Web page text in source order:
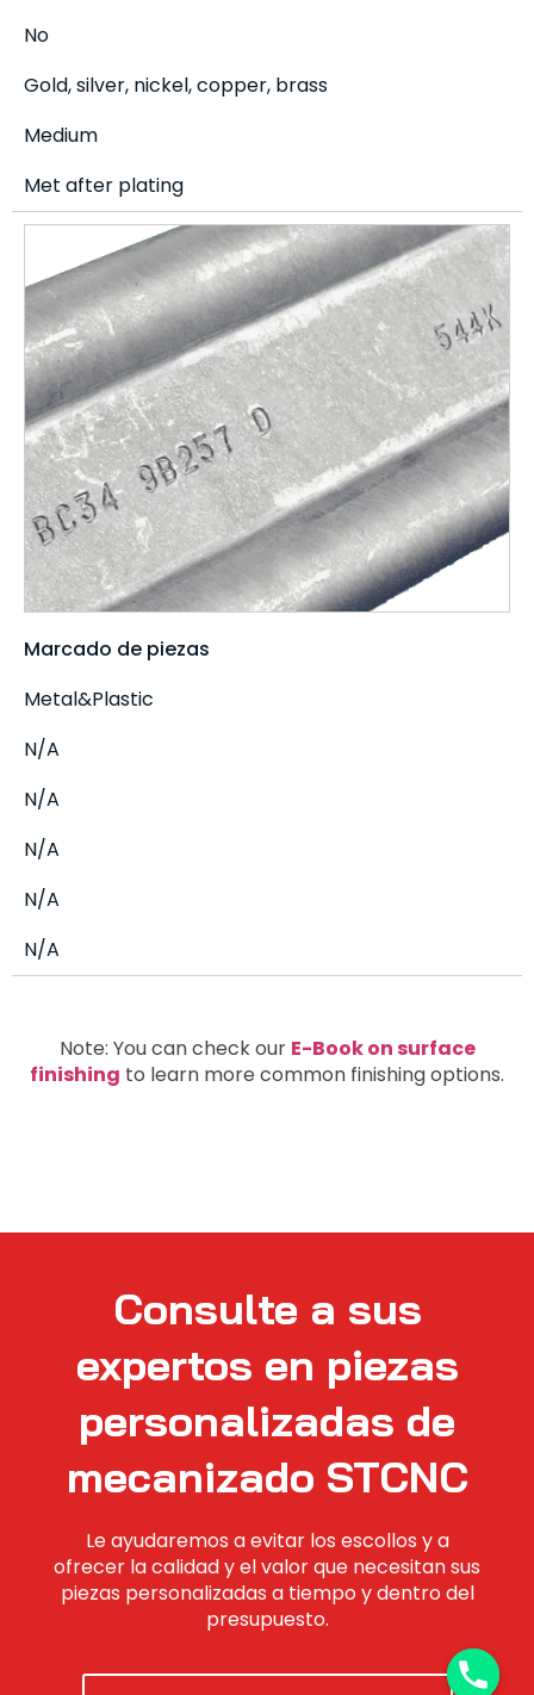
No
Gold, silver, nickel, copper, brass
Medium
Met after plating
Marcado de piezas
Metal&Plastic
N/A
N/A
N/A
N/A
N/A
Note: You can check our E-Book on surface
finishing to learn more common finishing options.
Consulte a sus
expertos en piezas
personalizadas de
mecanizado STCNC
Le ayudaremos a evitar los escollos y a
ofrecer la calidad y el valor que necesitan sus
piezas personalizadas a tiempo y dentro del
presupuesto.